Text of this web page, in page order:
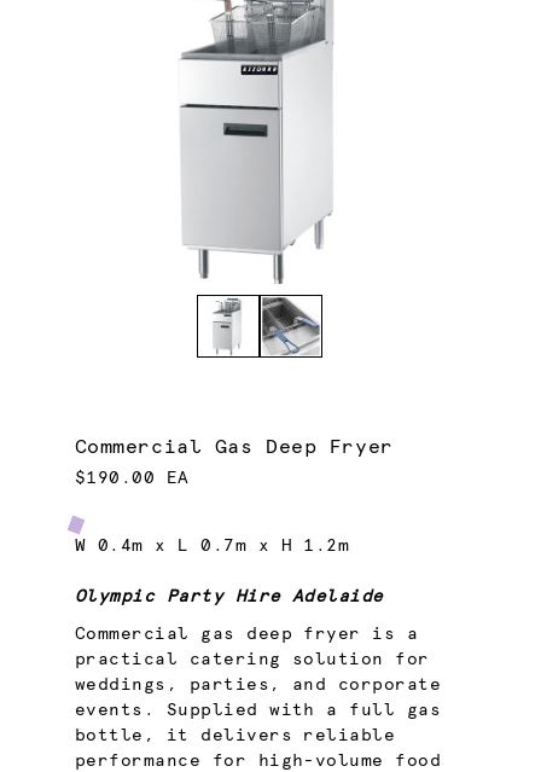
Commercial Gas Deep Fryer
$190.00 EA
W 0.4m x L 0.7m x H 1.2m
Olympic Party Hire Adelaide
Commercial gas deep fryer is a
practical catering solution for
weddings, parties, and corporate
events. Supplied with a full gas
bottle, it delivers reliable
performance for high-volume food